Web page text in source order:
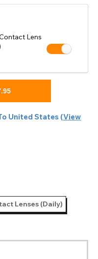
Lens
United States (View
Lenses (Daily)